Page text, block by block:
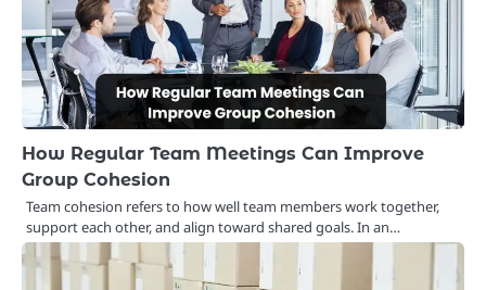
How Regular Team Meetings Can Improve
Group Cohesion
Team cohesion refers to how well team members work together,
support each other, and align toward shared goals. In an…